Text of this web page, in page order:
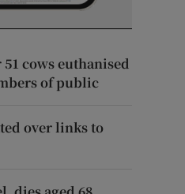
cows euthanised
of public
over links to